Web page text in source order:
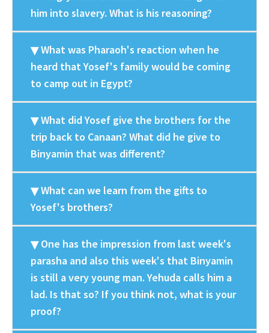
him into slavery. What is his reasoning?
What was Pharaoh's reaction when he
heard that Yosef's family would be coming
to camp out in Egypt?
What did Yosef give the brothers for the
trip back to Canaan? What did he give to
Binyamin that was different?
What can we learn from the gifts to
Yosef's brothers?
One has the impression from last week's
parasha and also this week's that Binyamin
is still a very young man. Yehuda calls him a
lad. Is that so? If you think not, what is your
proof?